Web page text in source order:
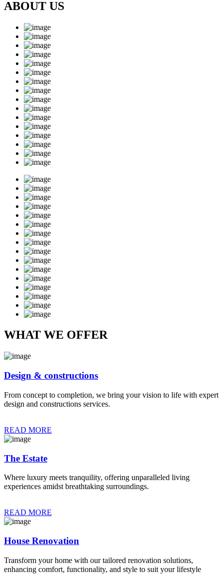
ABOUT US
WHAT WE OFFER
Design & constructions
From concept to completion, we bring your vision to life with expert
design and constructions services.
READ MORE
The Estate
Where luxury meets tranquility, offering unparalleled living
experiences amidst breathtaking surroundings.
READ MORE
House Renovation
Transform your home with our tailored renovation solutions,
enhancing comfort, functionality, and style to suit your lifestyle